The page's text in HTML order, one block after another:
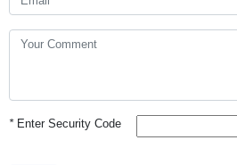
*Enter Security Code